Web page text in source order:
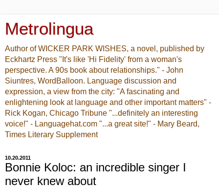
Metrolingua
Author of WICKER PARK WISHES, a novel, published by
Eckhartz Press "It's like 'Hi Fidelity' from a woman's
perspective. A 90s book about relationships." - John
Siuntres, WordBalloon. Language discussion and
expression, a view from the city: "A fascinating and
enlightening look at language and other important matters" -
Rick Kogan, Chicago Tribune "...definitely an interesting
voice!" - Languagehat.com "...a great site!" - Mary Beard,
Times Literary Supplement
10.20.2011
Bonnie Koloc: an incredible singer I
never knew about